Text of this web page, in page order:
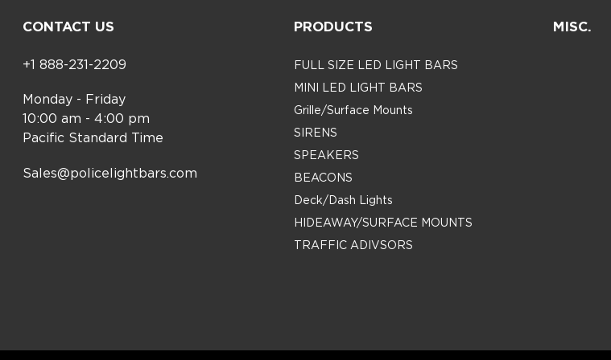
CONTACT US
+1 888-231-2209
Monday - Friday
10:00 am - 4:00 pm
Pacific Standard Time
Sales@policelightbars.com
PRODUCTS
FULL SIZE LED LIGHT BARS
MINI LED LIGHT BARS
Grille/Surface Mounts
SIRENS
SPEAKERS
BEACONS
Deck/Dash Lights
HIDEAWAY/SURFACE MOUNTS
TRAFFIC ADIVSORS
MISC.